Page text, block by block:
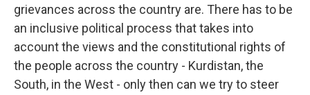
grievances across the country are. There has to be
an inclusive political process that takes into
account the views and the constitutional rights of
the people across the country - Kurdistan, the
South, in the West - only then can we try to steer